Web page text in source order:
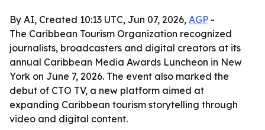
By AI, Created 10:13 UTC, Jun 07, 2026, AGP -
The Caribbean Tourism Organization recognized
journalists, broadcasters and digital creators at its
annual Caribbean Media Awards Luncheon in New
York on June 7, 2026. The event also marked the
debut of CTO TV, a new platform aimed at
expanding Caribbean tourism storytelling through
video and digital content.